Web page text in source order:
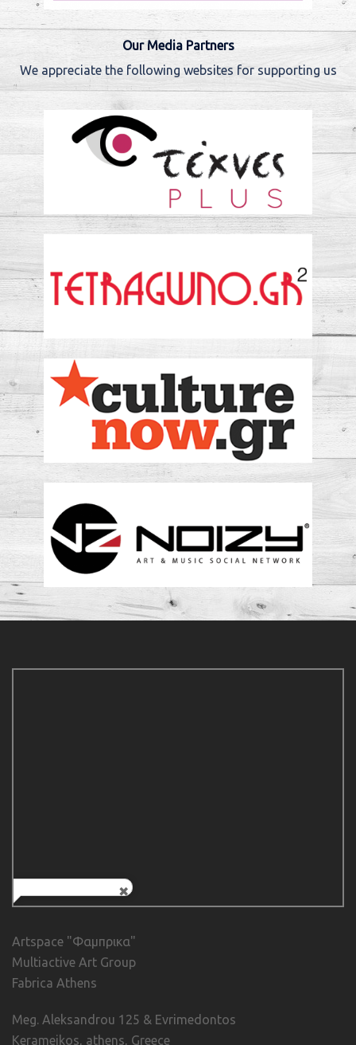
Our Media Partners
We appreciate the following websites for supporting us
Artspace "Φαμπρικα"
Multiactive Art Group
Fabrica Athens
Meg. Aleksandrou 125 & Evrimedontos
Kerameikos, athens, Greece